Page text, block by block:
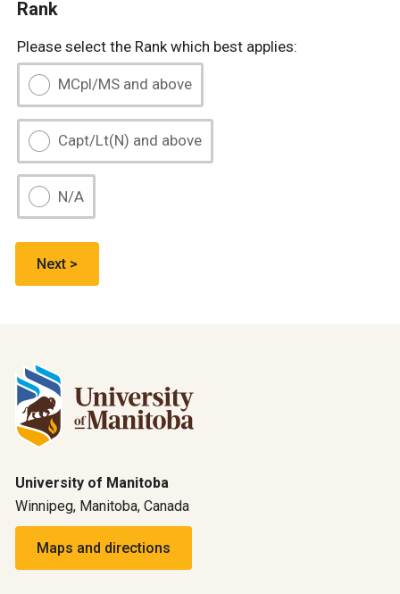
Rank
Please select the Rank which best applies:
MCpl/MS and above
Capt/Lt(N) and above
N/A
University of Manitoba
Winnipeg, Manitoba, Canada
Maps and directions